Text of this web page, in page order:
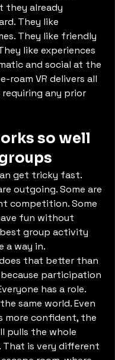
they already
They like
They like friendly
like experiences
and social at the
roam VR delivers all
any prior
so well
get tricky fast.
outgoing. Some are
competition. Some
fun without
best group activity
a way in.
does that better than
participation
has a role.
same world. Even
more confident, the
pulls the whole
That is very different